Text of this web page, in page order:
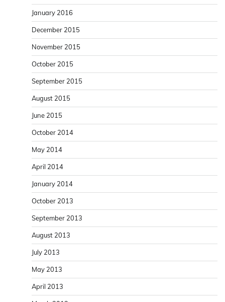
January 2016
December 2015
November 2015
October 2015
September 2015
August 2015
June 2015
October 2014
May 2014
April 2014
January 2014
October 2013
September 2013
August 2013
July 2013
May 2013
April 2013